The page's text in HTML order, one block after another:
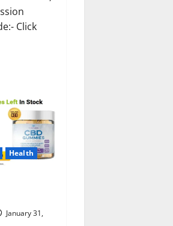
Click
Health
January 31,